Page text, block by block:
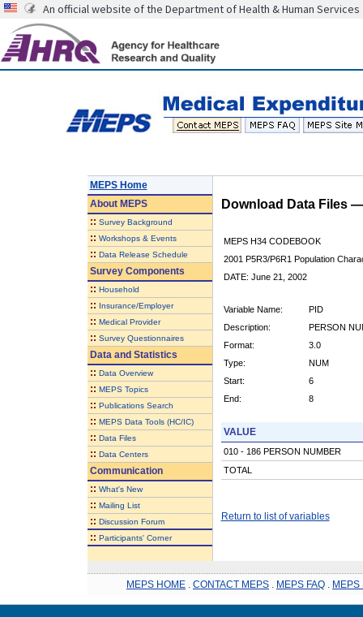
An official website of the Department of Health & Human Services
MEPS Home
AboutMEPS
:: Survey Background
:: Workshops & Events
:: Data Release Schedule
Survey Components
:: Household
:: Insurance/Employer
:: Medical Provider
:: Survey Questionnaires
Data and Statistics
:: Data Overview
:: MEPS Topics
:: Publications Search
:: MEPS Data Tools (HC/IC)
:: Data Files
:: Data Centers
Communication
:: What's New
:: Mailing List
:: Discussion Forum
:: Participants' Corner
Download Data Files
MEPS H34 CODEBOOK
2001 P5R3/P6R1 Population
DATE: June 21, 2002
Variable Name:
PID
Description:
PERSON
Format:
3.0
Type:
NUM
Start:
6
End:
8
VALUE
010 - 186 PERSON NUMBER
TOTAL
Return to list of variables
MEPS HOME CONTACT MEPS MEPS FAQ MEPS